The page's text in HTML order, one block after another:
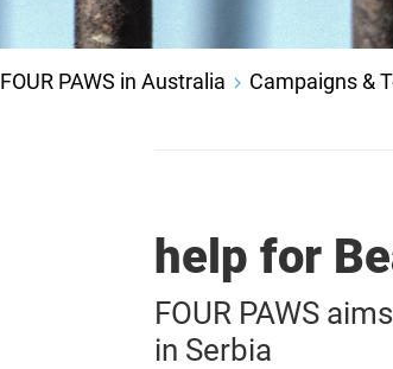
FOUR PAWS in Australia Campaigns &
help for
FOUR PAWS
in Serbia